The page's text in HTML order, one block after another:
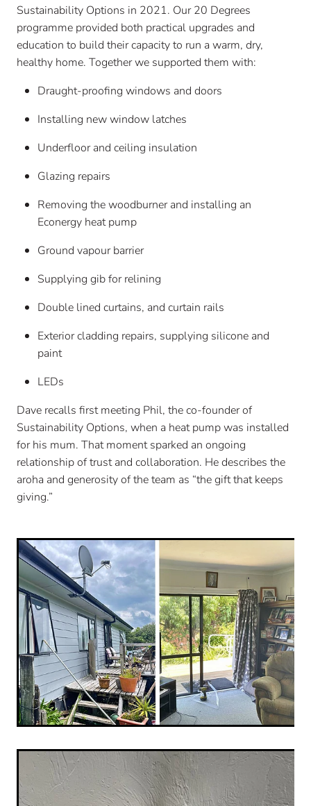
Sustainability Options in 2021. Our 20 Degrees
programme provided both practical upgrades and
education to build their capacity to run a warm, dry,
healthy home. Together we supported them with:
Draught-proofing windows and doors
Installing new window latches
Underfloor and ceiling insulation
Glazing repairs
Removing the woodburner and installing an
Econergy heat pump
Ground vapour barrier
Supplying gib for relining
Double lined curtains, and curtain rails
Exterior cladding repairs, supplying silicone and
paint
LEDs
Dave recalls first meeting Phil, the co-founder of
Sustainability Options, when a heat pump was installed
for his mum. That moment sparked an ongoing
relationship of trust and collaboration. He describes the
aroha and generosity of the team as “the gift that keeps
giving.”